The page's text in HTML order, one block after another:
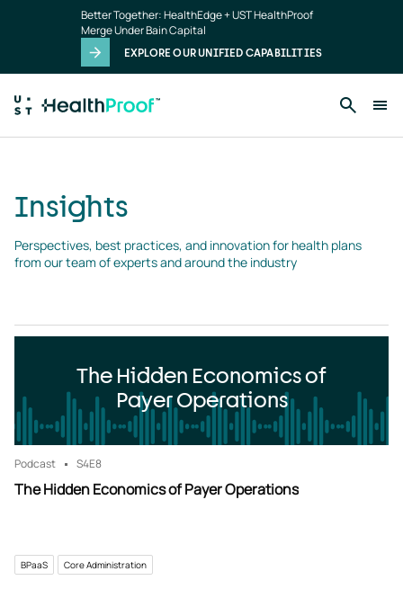
Better Together: HealthEdge + UST HealthProof
Merge Under Bain Capital
EXPLORE OUR UNIFIED CAPABILITIES
Insights
Perspectives, best practices, and innovation for health plans
from our team of experts and around the industry
The Hidden Economics of
Payer Operations
Podcast S4E8
The Hidden Economics of Payer Operations
BPaaS Core Administration